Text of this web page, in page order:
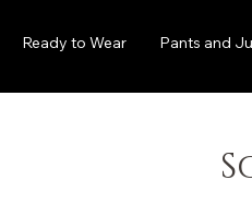
Ready to Wear Pants and